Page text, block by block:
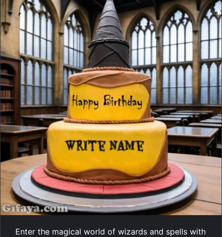
Enter the magical world of wizards and spells with